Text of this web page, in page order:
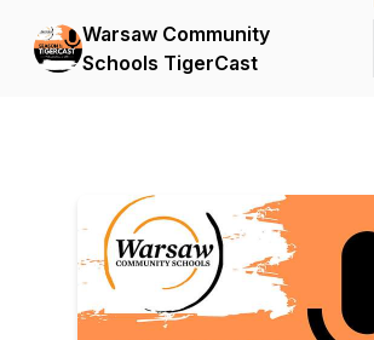
Warsaw Community
Schools TigerCast